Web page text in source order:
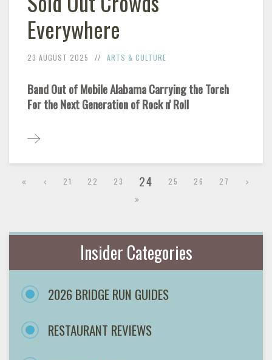
Everywhere
23 AUGUST 2025 ARTS & CULTURE
Band Out of Mobile Alabama Carrying the Torch
For the Next Generation of Rock n' Roll
21 22 23 24 25 26 27
Insider Categories
2026 BRIDGE RUN GUIDES
RESTAURANT REVIEWS